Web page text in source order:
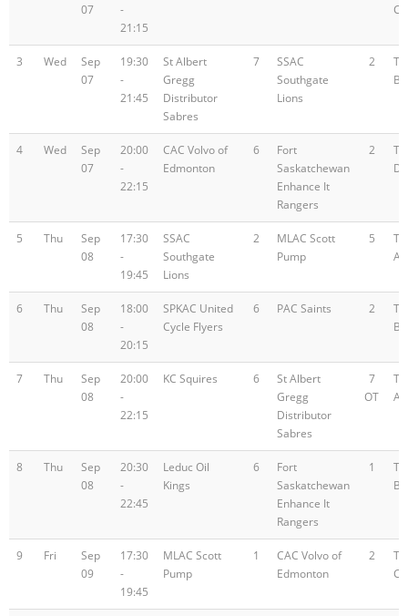
07
-
21:15
C
3 Wed
Sep
07
19:30
-
21:45
St Albert
Gregg
Distributor
Sabres
7
SSAC
Southgate
Lions
2
B
4 Wed
Sep
07
20:00
-
22:15
CAC Volvo of
Edmonton
6
Fort
Saskatchewan
Enhance It
Rangers
2
D
5 Thu
Sep
08
17:30
-
19:45
SSAC
Southgate
Lions
2
MLAC Scott
Pump
5
A
6 Thu
Sep
08
18:00
-
20:15
SPKAC United
Cycle Flyers
6 PAC Saints 2
B
7 Thu
Sep
08
20:00
-
22:15
KC Squires 6
St Albert
Gregg
Distributor
Sabres
7
OT
A
8 Thu
Sep
08
20:30
-
22:45
Leduc Oil
Kings
6
Fort
Saskatchewan
Enhance It
Rangers
1
B
9 Fri
Sep
09
17:30
-
19:45
MLAC Scott
Pump
1
CAC Volvo of
Edmonton
2
C